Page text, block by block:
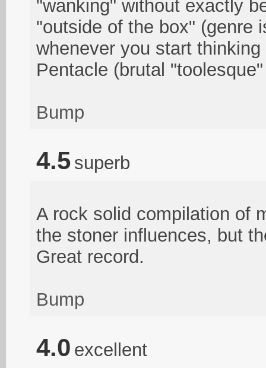
"wanking" without exactly
"outside of the box" (genre
whenever you start
Pentacle (brutal
Bump
4.5 superb
A rock solid compilation of
the stoner influences, but
Great record.
Bump
4.0 excellent